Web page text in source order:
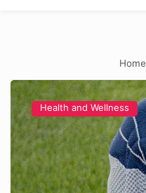
Home
Health and Wellness